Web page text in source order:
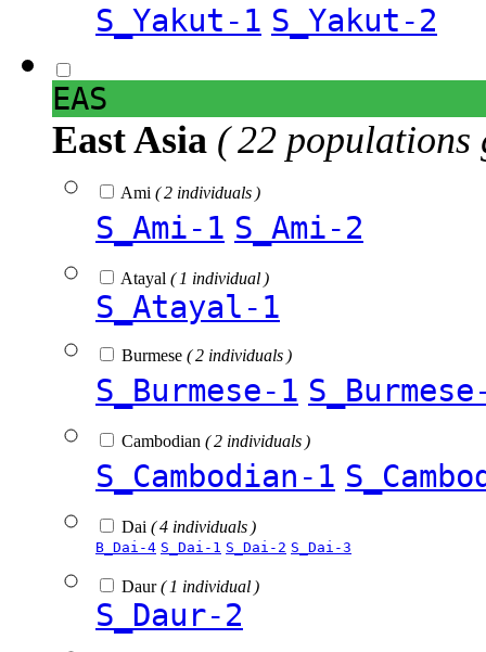
S_Yakut-1 S_Yakut-2
EAS
East Asia ( 22 populations
Ami ( 2 individuals )
S_Ami-1 S_Ami-2
Atayal ( 1 individual )
S_Atayal-1
Burmese ( 2 individuals )
S_Burmese-1
Cambodian ( 2 individuals )
S_Cambodian-1
Dai ( 4 individuals )
B_Dai-4 S_Dai-1 S_Dai-2 S_Dai-3
Daur( 1 individual )
S_Daur-2